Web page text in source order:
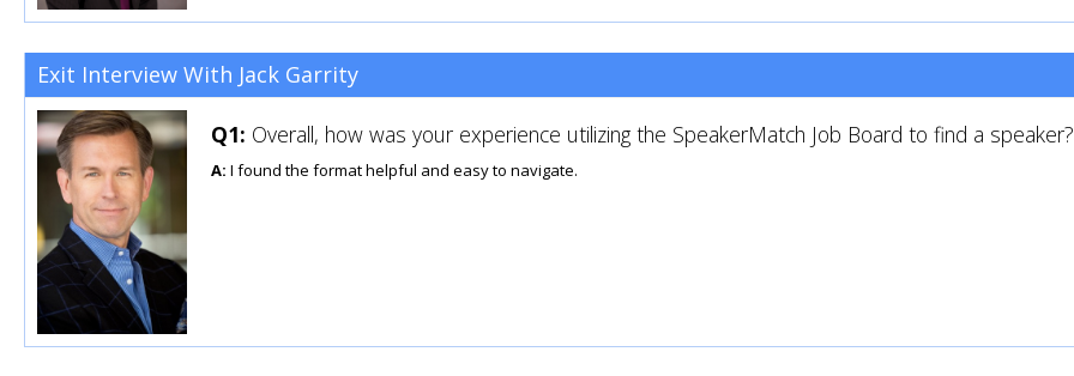
Exit Interview With Jack Garrity
Q1: Overall, how was your experience utilizing the SpeakerMatch Job Board to find a speaker?
A: I found the format helpful and easy to navigate.